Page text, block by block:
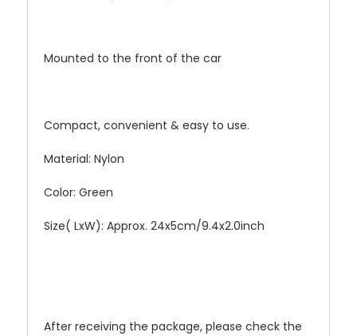
Mounted to the front of the car
Compact, convenient & easy to use.
Material: Nylon
Color: Green
Size( LxW): Approx. 24x5cm/9.4x2.0inch
After receiving the package, please check the